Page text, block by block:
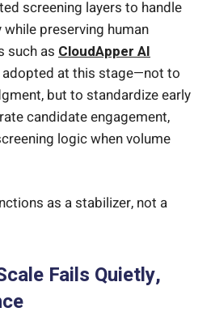
screening layers to handle
preserving human
such as CloudApper AI
adopted at this stage—not to
but to standardize early
candidate engagement,
logic when volume
as a stabilizer, not a
Fails Quietly,